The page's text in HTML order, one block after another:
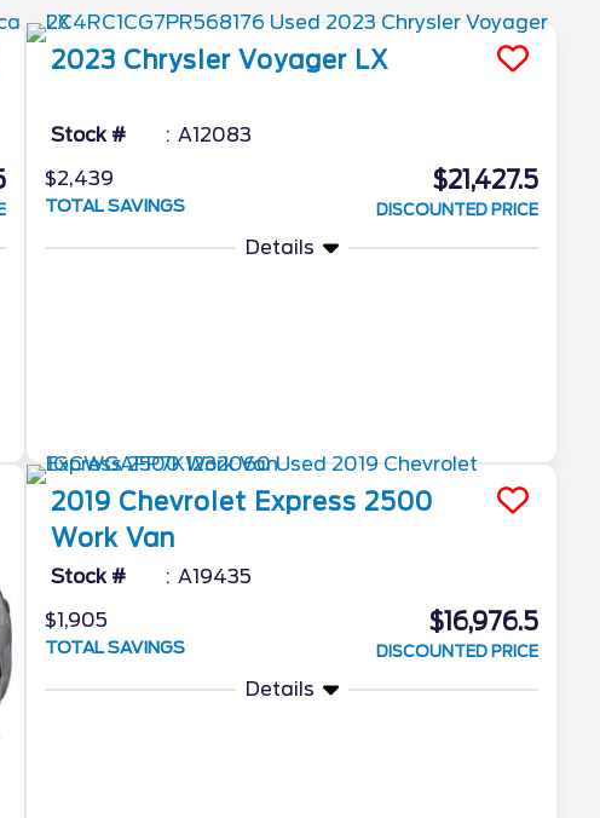
2023 Chrysler Voyager LX
Stock #
A12083
$2,439
TOTAL SAVINGS
$21,427.5
DISCOUNTED PRICE
Details
2019 Chevrolet Express 2500
Work Van
Stock #
A19435
$1,905
TOTAL SAVINGS
$16,976.5
DISCOUNTED PRICE
Details